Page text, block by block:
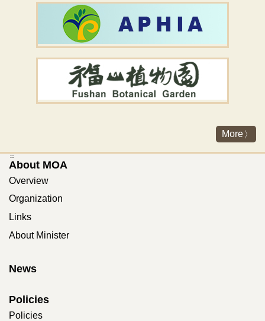
More
:::
About MOA
Overview
Organization
Links
About Minister
News
Policies
Policies